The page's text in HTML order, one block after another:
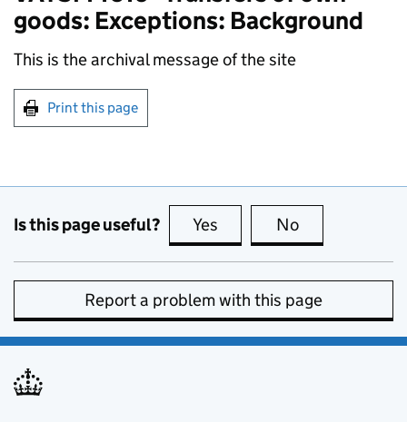
goods: Exceptions: Background
This is the archival message of the site
Print this page
Is this page useful? Yes this page is useful
No
Report a problem with this page